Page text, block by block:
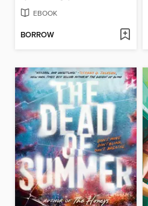
EBOOK
BORROW